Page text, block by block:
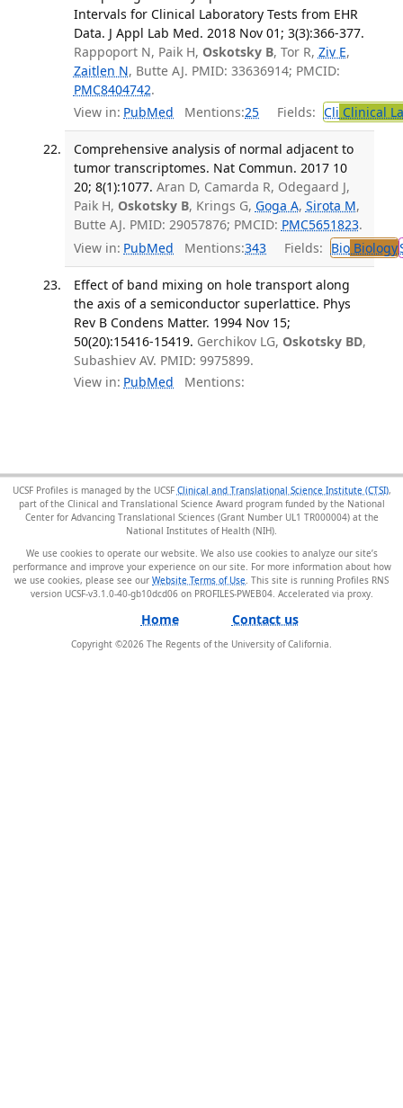
Intervals for Clinical Laboratory Tests from EHR
Data. J Appl Lab Med. 2018 Nov 01; 3(3):366-377.
Rappoport N, Paik H, Oskotsky B, Tor R, Ziv E,
Zaitlen N, Butte AJ. PMID: 33636914; PMCID:
PMC8404742.
View in: PubMed Mentions:25 Fields: Cli Clinical
Comprehensive analysis of normal adjacent to
tumor transcriptomes. Nat Commun. 2017 10
20; 8(1):1077. Aran D, Camarda R, Odegaard J,
Paik H, Oskotsky B, Krings G, Goga A, Sirota M,
Butte AJ. PMID: 29057876; PMCID: PMC5651823.
View in: PubMed Mentions:343 Fields: BioBiology
Effect of band mixing on hole transport along
the axis of a semiconductor superlattice. Phys
Rev B Condens Matter. 1994 Nov 15;
50(20):15416-15419. Gerchikov LG, Oskotsky BD,
Subashiev AV. PMID: 9975899.
View in: PubMed Mentions:
UCSF Profiles is managed by the UCSF Clinical and Translational Science Institute (CTSI),
part of the Clinical and Translational Science Award program funded by the National
Center for Advancing Translational Sciences (Grant Number UL1 TR000004) at the
National Institutes of Health (NIH).
We use cookies to operate our website. We also use cookies to analyze our site’s
performance and improve your experience on our site. For more information about how
we use cookies, please see our Website Terms of Use . This site is running Profiles RNS
version UCSF-v3.1.0-40-gb10dcd06 on PROFILES-PWEB04.
Home Contact us
Copyright ©2026 The Regents of the University of California.